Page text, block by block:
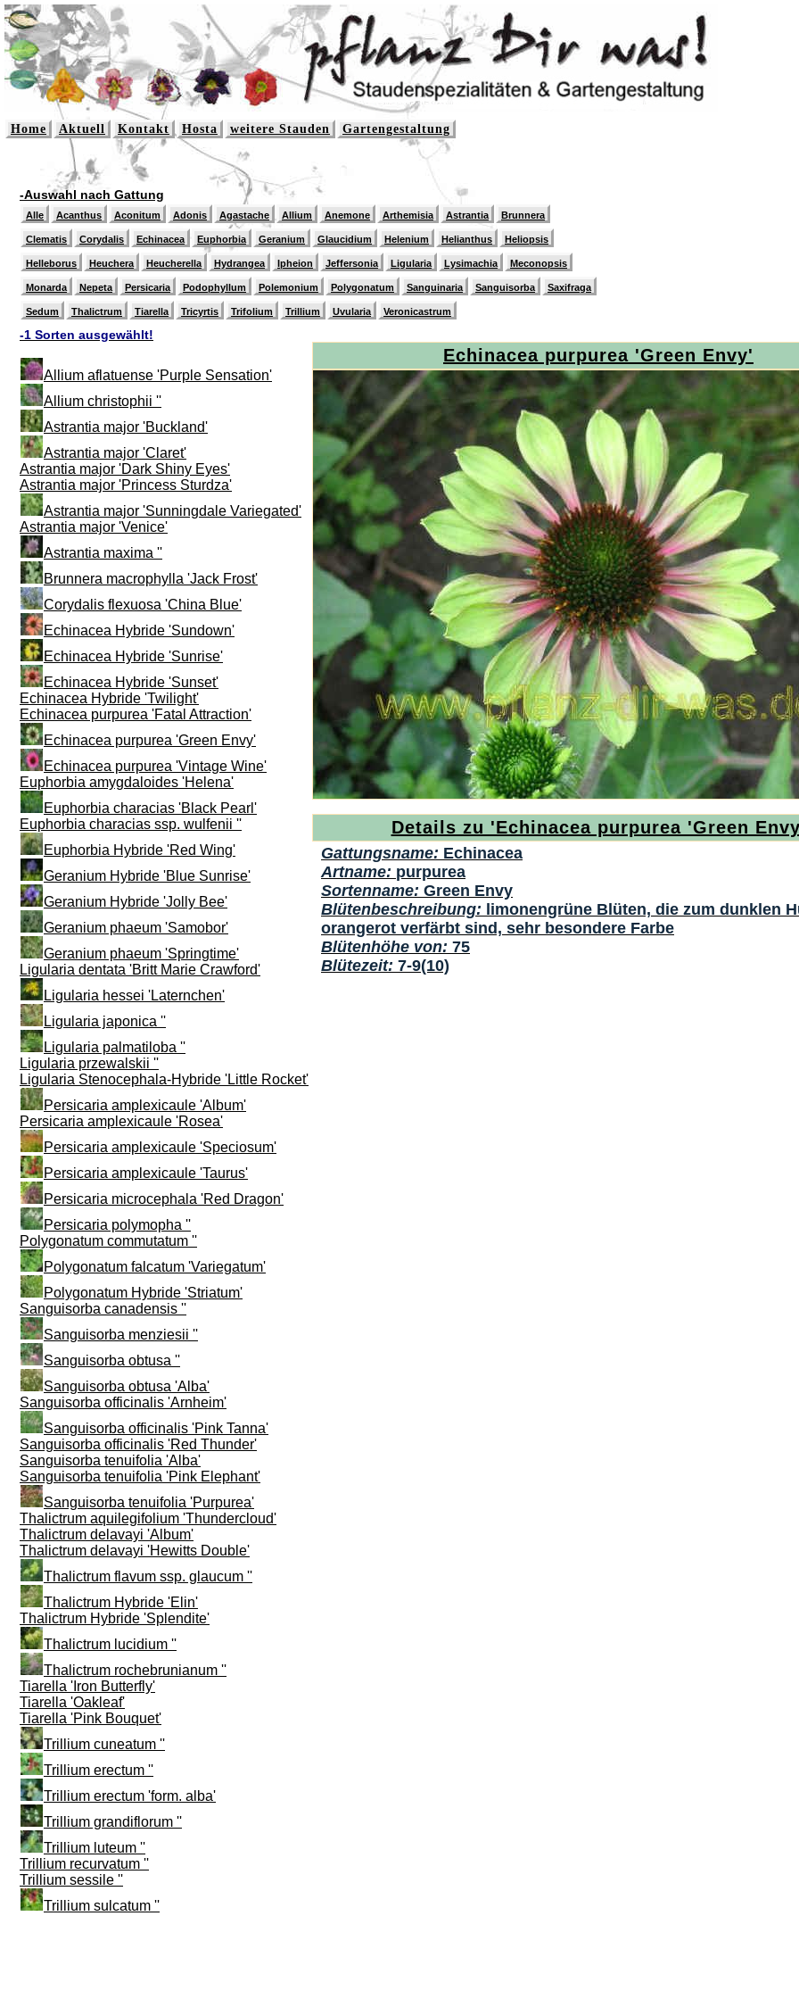
Home Aktuell Kontakt Hosta weitere Stauden Gartengestaltung
-Auswahl nach Gattung
Alle Acanthus Aconitum Adonis Agastache Allium Anemone Arthemisia Astrantia Brunnera
Clematis Corydalis Echinacea Euphorbia Geranium Glaucidium Helenium Helianthus Heliopsis
Helleborus Heuchera Heucherella Hydrangea Ipheion Jeffersonia Ligularia Lysimachia Meconopsis
Monarda Nepeta Persicaria Podophyllum Polemonium Polygonatum Sanguinaria Sanguisorba Saxifraga
Sedum Thalictrum Tiarella Tricyrtis Trifolium Trillium Uvularia Veronicastrum
-1 Sorten ausgewählt!
Allium aflatuense 'Purple Sensation'
Allium christophii ''
Astrantia major 'Buckland'
Astrantia major 'Claret'
Astrantia major 'Dark Shiny Eyes'
Astrantia major 'Princess Sturdza'
Astrantia major 'Sunningdale Variegated'
Astrantia major 'Venice'
Astrantia maxima ''
Brunnera macrophylla 'Jack Frost'
Corydalis flexuosa 'China Blue'
Echinacea Hybride 'Sundown'
Echinacea Hybride 'Sunrise'
Echinacea Hybride 'Sunset'
Echinacea Hybride 'Twilight'
Echinacea purpurea 'Fatal Attraction'
Echinacea purpurea 'Green Envy'
Echinacea purpurea 'Vintage Wine'
Euphorbia amygdaloides 'Helena'
Euphorbia characias 'Black Pearl'
Euphorbia characias ssp. wulfenii ''
Euphorbia Hybride 'Red Wing'
Geranium Hybride 'Blue Sunrise'
Geranium Hybride 'Jolly Bee'
Geranium phaeum 'Samobor'
Geranium phaeum 'Springtime'
Ligularia dentata 'Britt Marie Crawford'
Ligularia hessei 'Laternchen'
Ligularia japonica ''
Ligularia palmatiloba ''
Ligularia przewalskii ''
Ligularia Stenocephala-Hybride 'Little Rocket'
Persicaria amplexicaule 'Album'
Persicaria amplexicaule 'Rosea'
Persicaria amplexicaule 'Speciosum'
Persicaria amplexicaule 'Taurus'
Persicaria microcephala 'Red Dragon'
Persicaria polymopha ''
Polygonatum commutatum ''
Polygonatum falcatum 'Variegatum'
Polygonatum Hybride 'Striatum'
Sanguisorba canadensis ''
Sanguisorba menziesii ''
Sanguisorba obtusa ''
Sanguisorba obtusa 'Alba'
Sanguisorba officinalis 'Arnheim'
Sanguisorba officinalis 'Pink Tanna'
Sanguisorba officinalis 'Red Thunder'
Sanguisorba tenuifolia 'Alba'
Sanguisorba tenuifolia 'Pink Elephant'
Sanguisorba tenuifolia 'Purpurea'
Thalictrum aquilegifolium 'Thundercloud'
Thalictrum delavayi 'Album'
Thalictrum delavayi 'Hewitts Double'
Thalictrum flavum ssp. glaucum ''
Thalictrum Hybride 'Elin'
Thalictrum Hybride 'Splendite'
Thalictrum lucidium ''
Thalictrum rochebrunianum ''
Tiarella 'Iron Butterfly'
Tiarella 'Oakleaf'
Tiarella 'Pink Bouquet'
Trillium cuneatum ''
Trillium erectum ''
Trillium erectum 'form. alba'
Trillium grandiflorum ''
Trillium luteum ''
Trillium recurvatum ''
Trillium sessile ''
Trillium sulcatum ''
Echinacea purpurea 'Green Envy'
Details zu 'Echinacea purpurea 'Green
Gattungsname: Echinacea
Artname: purpurea
Sortenname: Green Envy
Blütenbeschreibung: limonengrüne Blüten, die zum dunklen
orangerot verfärbt sind, sehr besondere Farbe
Blütenhöhe von: 75
Blütezeit: 7-9(10)